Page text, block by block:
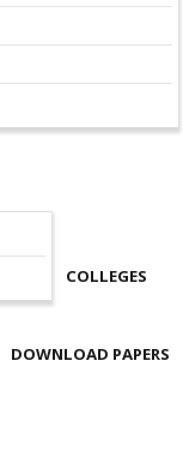
COLLEGES
DOWNLOAD PAPERS